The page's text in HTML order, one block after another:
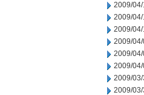
2009/04/
2009/
2009/04/
2009/04/
2009/04/
2009/04/
2009/03/
2009/